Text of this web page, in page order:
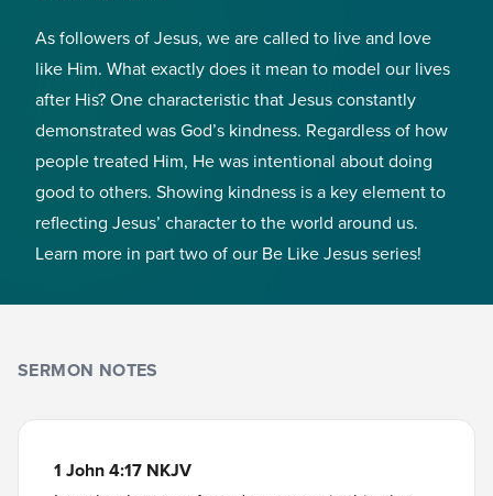
As followers of Jesus, we are called to live and love
like Him. What exactly does it mean to model our lives
after His? One characteristic that Jesus constantly
demonstrated was God’s kindness. Regardless of how
people treated Him, He was intentional about doing
good to others. Showing kindness is a key element to
reflecting Jesus’ character to the world around us.
Learn more in part two of our Be Like Jesus series!
SERMON NOTES
1 John 4:17 NKJV